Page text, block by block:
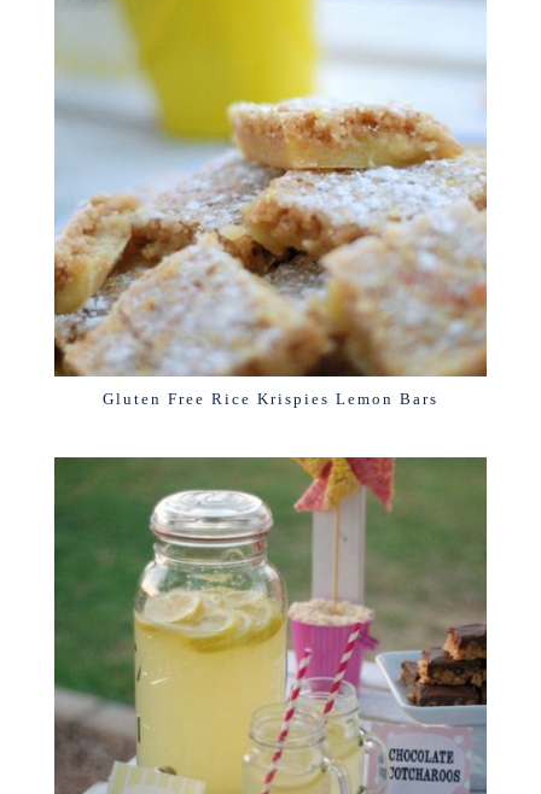
Gluten Free Rice Krispies Lemon Bars